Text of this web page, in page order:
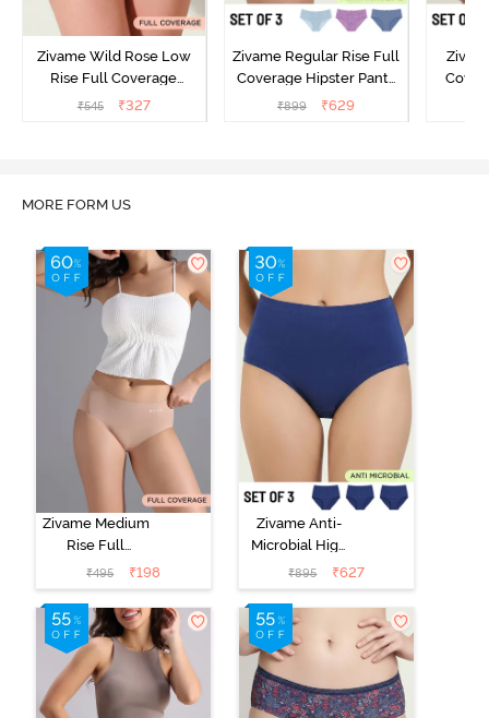
Zivame Wild Rose Low
Rise Full Coverage
Hipster Panty - Maroon
₹545 ₹327
Zivame Regular Rise Full
Coverage Hipster Panty
(Pack of 3) - Multicolor
₹899 ₹629
MORE FORM US
Zivame Medium
Rise Full
Coverage No
Visible Panty
Line Hipster -
Roebuck
₹495 ₹198
Zivame Anti-
Microbial High
Rise Full
Coverage
Hipster Panty
(Pack of 3) -
Multicolor
₹895 ₹627